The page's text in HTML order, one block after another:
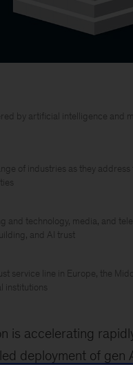
by artificial intelligence and
of industries as they
and technology, media, and
and AI trust
service line in Europe, the
institutions
is accelerating
deployment of gen